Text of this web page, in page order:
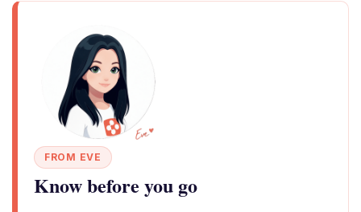
FROM EVE
Know before you go